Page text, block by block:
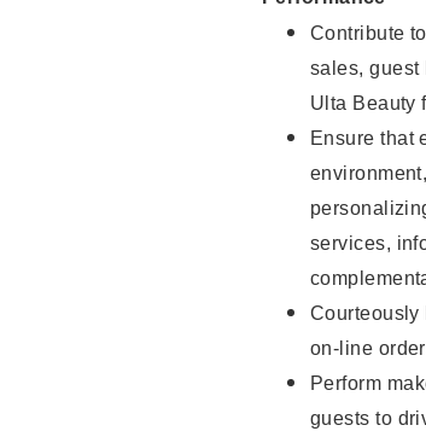
Contribute
sales, guest
Ulta Beauty
Ensure that
services,
Courteously
on-line
Perform
guests to